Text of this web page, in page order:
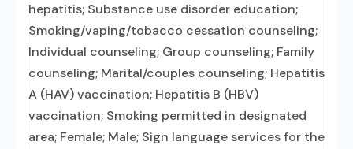
hepatitis; Substance use disorder education;
Smoking/vaping/tobacco cessation counseling;
Individual counseling; Group counseling; Family
counseling; Marital/couples counseling; Hepatitis
A (HAV) vaccination; Hepatitis B (HBV)
vaccination; Smoking permitted in designated
area; Female; Male; Sign language services for the